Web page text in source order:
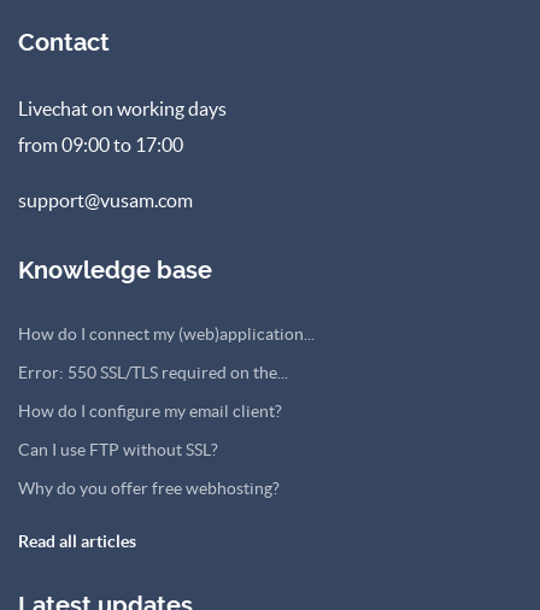
Contact
Livechat on working days
from 09:00 to 17:00
support@vusam.com
Knowledge base
How do I connect my (web)application...
Error: 550 SSL/TLS required on the...
How do I configure my email client?
Can I use FTP without SSL?
Why do you offer free webhosting?
Read all articles